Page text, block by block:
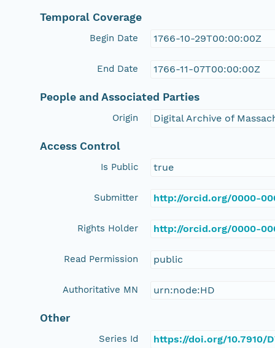
Temporal Coverage
Begin Date 1766-10-29T00:00:00Z
End Date 1766-11-07T00:00:00Z
People and Associated Parties
Origin Digital Archive of
Access Control
Is Public true
Submitter http://orcid.org/0000-
Rights Holder http://orcid.org/0000-
Read Permission public
Authoritative MN urn:node:HD
Other
Series Id https://doi.org/10.7910/